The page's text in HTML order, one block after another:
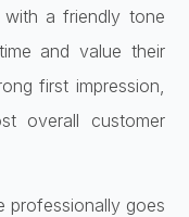
with a friendly tone
and value their
first impression,
overall customer
professionally goes